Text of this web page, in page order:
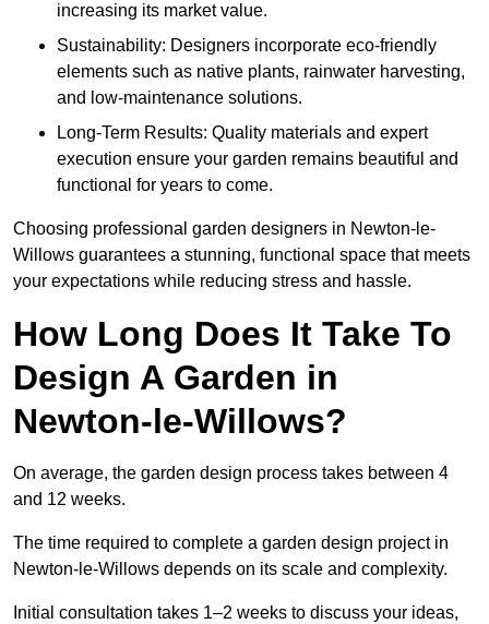
increasing its market value.
Sustainability: Designers incorporate eco-friendly
elements such as native plants, rainwater harvesting,
and low-maintenance solutions.
Long-Term Results: Quality materials and expert
execution ensure your garden remains beautiful and
functional for years to come.
Choosing professional garden designers in Newton-le-
Willows guarantees a stunning, functional space that meets
your expectations while reducing stress and hassle.
How Long Does It Take To
Design A Garden in
Newton-le-Willows?
On average, the garden design process takes between 4
and 12 weeks.
The time required to complete a garden design project in
Newton-le-Willows depends on its scale and complexity.
Initial consultation takes 1–2 weeks to discuss your ideas,